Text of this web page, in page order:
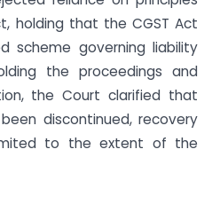
holding that the CGST Act
scheme governing liability
the proceedings and
the Court clarified that
discontinued, recovery
to the extent of the